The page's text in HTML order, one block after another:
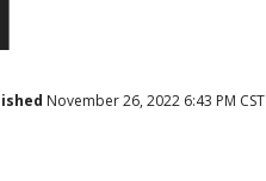
November 26, 2022 6:43 PM CST